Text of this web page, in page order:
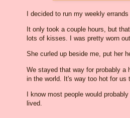
I decided to run my weekly
It only took a couple hours, but
lots of kisses. I was pretty worn
She curled up beside me, put her
We stayed that way for probably a
in the world. It's way too hot for us
I know most people would
lived.